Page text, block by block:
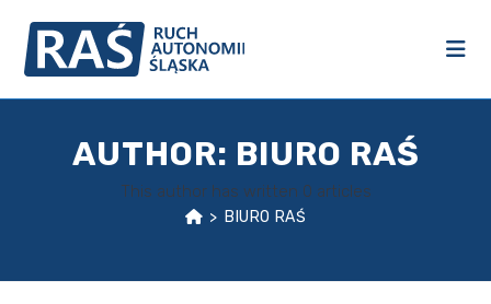
AUTHOR: BIURO RAŚ
This author has written 0 articles
> BIURO RAŚ